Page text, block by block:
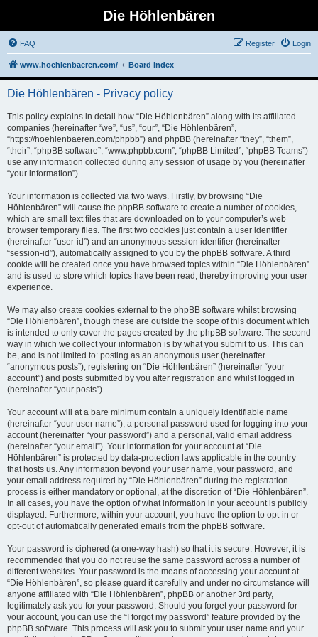
Die Höhlenbären
FAQ Login
Register
www.hoehlenbaeren.com/ Board index
Die Höhlenbären - Privacy policy
This policy explains in detail how “Die Höhlenbären” along with its affiliated
companies (hereinafter “we”, “us”, “our”, “Die Höhlenbären”,
“https://hoehlenbaeren.com/phpbb”) and phpBB (hereinafter “they”, “them”,
“their”, “phpBB software”, “www.phpbb.com”, “phpBB Limited”, “phpBB Teams”)
use any information collected during any session of usage by you (hereinafter
“your information”).
Your information is collected via two ways. Firstly, by browsing “Die
Höhlenbären” will cause the phpBB software to create a number of cookies,
which are small text files that are downloaded on to your computer’s web
browser temporary files. The first two cookies just contain a user identifier
(hereinafter “user-id”) and an anonymous session identifier (hereinafter
“session-id”), automatically assigned to you by the phpBB software. A third
cookie will be created once you have browsed topics within “Die Höhlenbären”
and is used to store which topics have been read, thereby improving your user
experience.
We may also create cookies external to the phpBB software whilst browsing
“Die Höhlenbären”, though these are outside the scope of this document which
is intended to only cover the pages created by the phpBB software. The second
way in which we collect your information is by what you submit to us. This can
be, and is not limited to: posting as an anonymous user (hereinafter
“anonymous posts”), registering on “Die Höhlenbären” (hereinafter “your
account”) and posts submitted by you after registration and whilst logged in
(hereinafter “your posts”).
Your account will at a bare minimum contain a uniquely identifiable name
(hereinafter “your user name”), a personal password used for logging into your
account (hereinafter “your password”) and a personal, valid email address
(hereinafter “your email”). Your information for your account at “Die
Höhlenbären” is protected by data-protection laws applicable in the country
that hosts us. Any information beyond your user name, your password, and
your email address required by “Die Höhlenbären” during the registration
process is either mandatory or optional, at the discretion of “Die Höhlenbären”.
In all cases, you have the option of what information in your account is publicly
displayed. Furthermore, within your account, you have the option to opt-in or
opt-out of automatically generated emails from the phpBB software.
Your password is ciphered (a one-way hash) so that it is secure. However, it is
recommended that you do not reuse the same password across a number of
different websites. Your password is the means of accessing your account at
“Die Höhlenbären”, so please guard it carefully and under no circumstance will
anyone affiliated with “Die Höhlenbären”, phpBB or another 3rd party,
legitimately ask you for your password. Should you forget your password for
your account, you can use the “I forgot my password” feature provided by the
phpBB software. This process will ask you to submit your user name and your